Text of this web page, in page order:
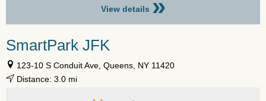
View details »
SmartPark JFK
123-10 S Conduit Ave, Queens, NY 11420
Distance: 3.0 mi